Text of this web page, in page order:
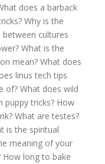
does a barback
Why is the
cultures
What is the
mean? What does
linus tech tips
of? What does wild
puppy tricks? How
What are testes?
is the spiritual
meaning of your
How long to bake